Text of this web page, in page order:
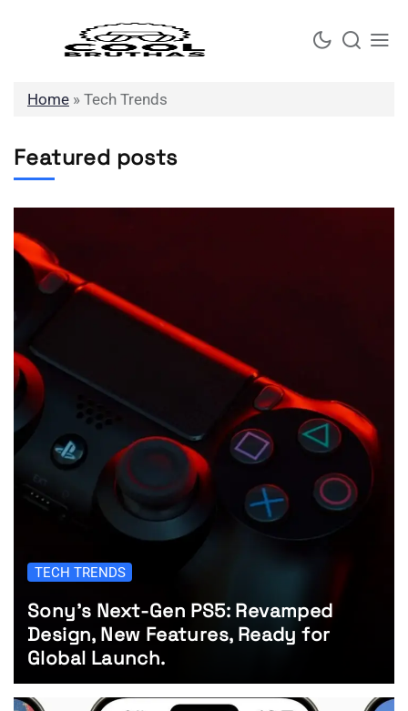
Home » Tech Trends
Featured posts
TECH TRENDS
Sony’s Next-Gen PS5: Revamped
Design, New Features, Ready for
Global Launch.